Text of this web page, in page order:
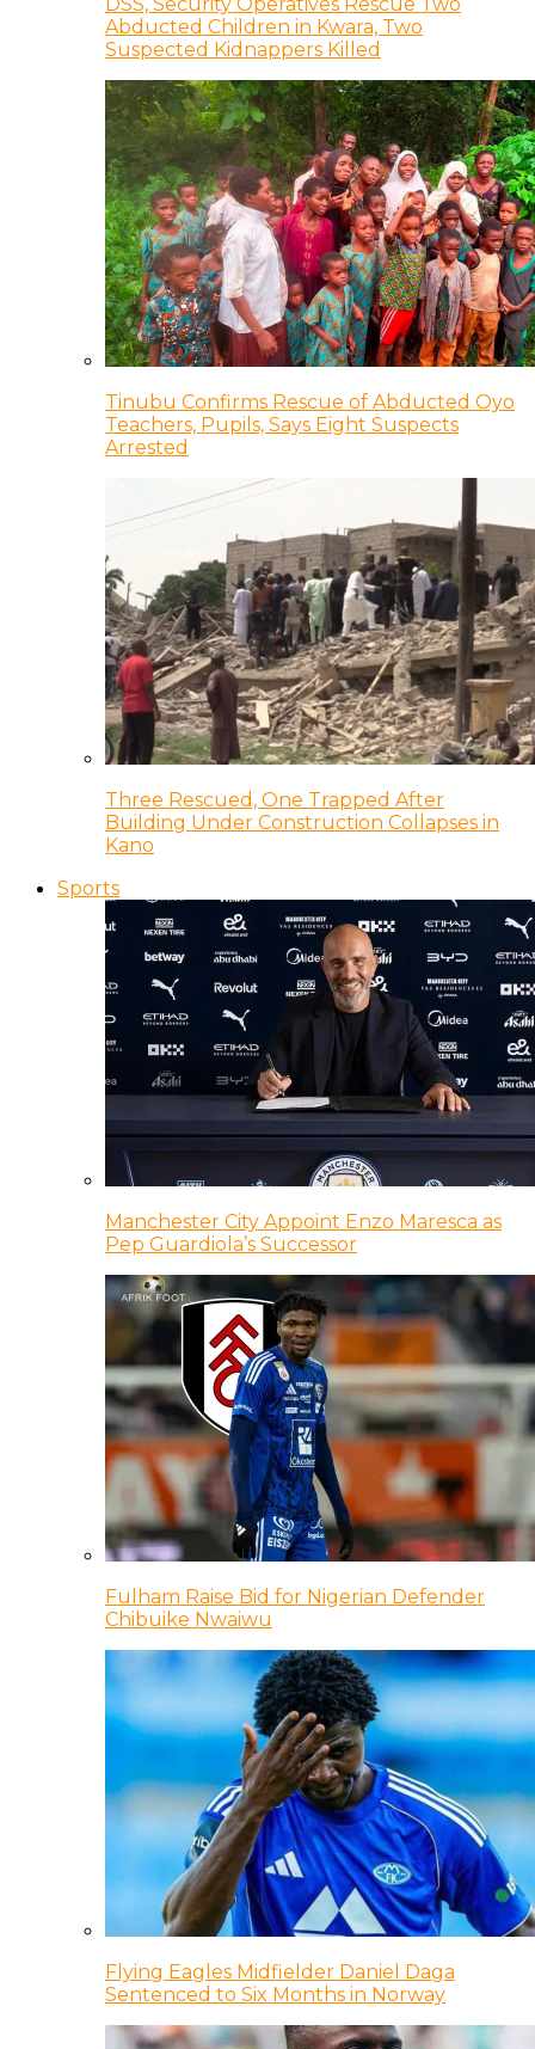
DSS, Security Operatives Rescue Two
Abducted Children in Kwara, Two
Suspected Kidnappers Killed
Tinubu Confirms Rescue of Abducted Oyo
Teachers, Pupils, Says Eight Suspects
Arrested
Three Rescued, One Trapped After
Building Under Construction Collapses in
Kano
Sports
Manchester City Appoint Enzo Maresca as
Pep Guardiola’s Successor
Fulham Raise Bid for Nigerian Defender
Chibuike Nwaiwu
Flying Eagles Midfielder Daniel Daga
Sentenced to Six Months in Norway